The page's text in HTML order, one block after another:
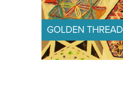
GOLDEN THREAD